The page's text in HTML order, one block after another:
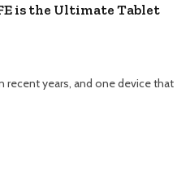
is the Ultimate Tablet
recent years, and one device that